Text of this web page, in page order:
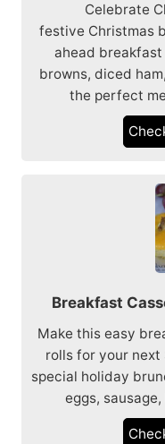
Celebrate
festive Christmas
ahead
browns, diced
the perfect
Breakfast
Make this easy
rolls for your
special holiday
eggs,